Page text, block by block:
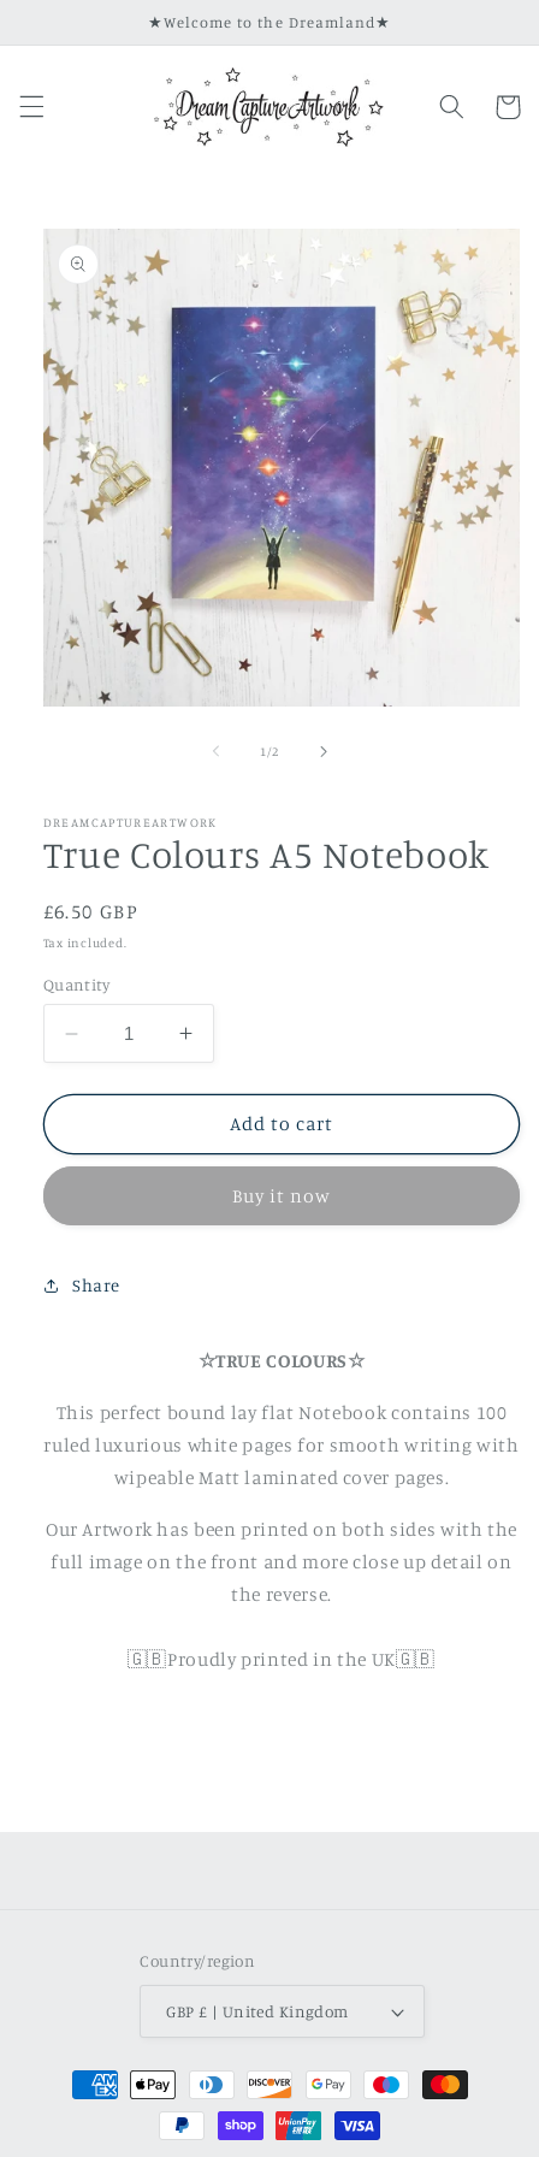
★Welcome to the Dreamland★
Cart
Skip to
product
information
1 /of2
DREAMCAPTUREARTWORK
True Colours A5 Notebook
Regular
price
£6.50 GBP
Tax included.
Quantity
Decrease
quantity
for
Colours
Increase
quantity
for
True
Colours
Notebook
Add to cart
Buy it now
Share
☆TRUE COLOURS☆
This perfect bound lay flat Notebook contains 100
ruled luxurious white pages for smooth writing with
wipeable Matt laminated cover pages.
Our Artwork has been printed on both sides with the
full image on the front and more close up detail on
the reverse.
🇬🇧Proudly printed in the UK🇬🇧
Country/region
GBP £ | United Kingdom
Payment
methods